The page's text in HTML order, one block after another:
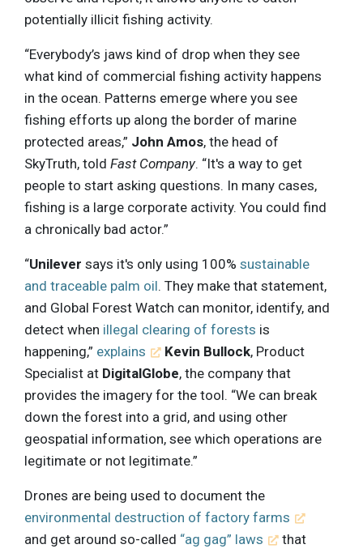
potentially illicit fishing activity.
“Everybody’s jaws kind of drop when they see
what kind of commercial fishing activity happens
in the ocean. Patterns emerge where you see
fishing efforts up along the border of marine
protected areas,” John Amos, the head of
SkyTruth, told Fast Company. “It's a way to get
people to start asking questions. In many cases,
fishing is a large corporate activity. You could find
a chronically bad actor.”
“Unilever says it's only using 100% sustainable
and traceable palm oil. They make that statement,
and Global Forest Watch can monitor, identify, and
detect when illegal clearing of forests is
happening,” explains Kevin Bullock, Product
Specialist at DigitalGlobe, the company that
provides the imagery for the tool. “We can break
down the forest into a grid, and using other
geospatial information, see which operations are
legitimate or not legitimate.”
Drones are being used to document the
environmental destruction of factory farms
and get around so-called “ag gag” laws
that